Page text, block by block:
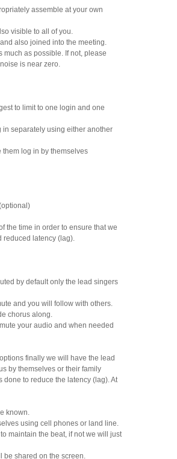
assemble at your own
visible to all of you.
also joined into the meeting.
much as possible. If not, please
is near zero.
to limit to one login and one
in separately using either another
them log in by themselves
the time in order to ensure that we
reduced latency (lag).
by default only the lead singers
and you will follow with others.
chorus along.
your audio and when needed
finally we will have the lead
by themselves or their family
to reduce the latency (lag). At
known.
using cell phones or land line.
maintain the beat, if not we will just
be shared on the screen.